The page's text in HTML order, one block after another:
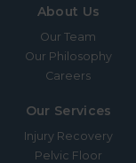
About Us
Our Team
Our Philosophy
Careers
Our Services
Injury Recovery
Pelvic Floor